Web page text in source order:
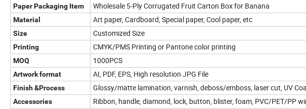
Paper Packaging Item Wholesale 5-Ply Corrugated Fruit Carton Box for Banana
Material Art paper, Cardboard, Special paper, Cool paper, etc
Size Customized Size
Printing CMYK/PMS Printing or Pantone color printing
MOQ 1000PCS
Artwork format AI, PDF, EPS, High resolution JPG File
Finish &Process Glossy/matte lamination, varnish, deboss/emboss, laser cut, UV
Accessories Ribbon, handle, diamond, lock, button, blister, foam, PVC/PET/PP